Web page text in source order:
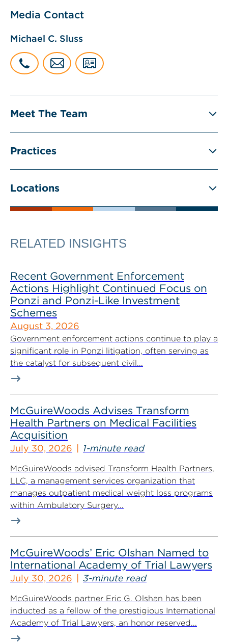
Media Contact
Michael C. Sluss
Meet The Team
Practices
Locations
RELATED INSIGHTS
Recent Government Enforcement
Actions Highlight Continued Focus on
Ponzi and Ponzi-Like Investment
Schemes
August 3, 2026
Government enforcement actions continue to play a
significant role in Ponzi litigation, often serving as
the catalyst for subsequent civil...
McGuireWoods Advises Transform
Health Partners on Medical Facilities
Acquisition
July 30, 2026 1-minute read
McGuireWoods advised Transform Health Partners,
LLC, a management services organization that
manages outpatient medical weight loss programs
within Ambulatory Surgery...
McGuireWoods’ Eric Olshan Named to
International Academy of Trial Lawyers
July 30, 2026 3-minute read
McGuireWoods partner Eric G. Olshan has been
inducted as a fellow of the prestigious International
Academy of Trial Lawyers, an honor reserved...